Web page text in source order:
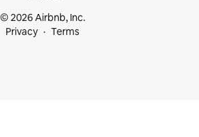
© 2026 Airbnb, Inc.
Privacy
Terms